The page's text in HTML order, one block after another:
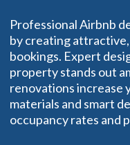
Professional Airbnb
by creating
bookings. Expert
property stands out
renovations increase
materials and smart
occupancy rates and